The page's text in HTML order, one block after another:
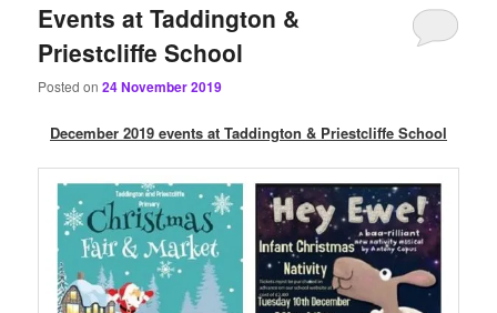
Events at Taddington &
Priestcliffe School
Posted on24 November 2019
December 2019 events at Taddington & Priestcliffe School